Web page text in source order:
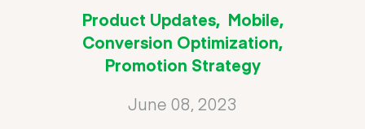
Guides & E-Books
Product Updates
Mobile
Conversion Optimization
Promotion Strategy
June 08, 2023